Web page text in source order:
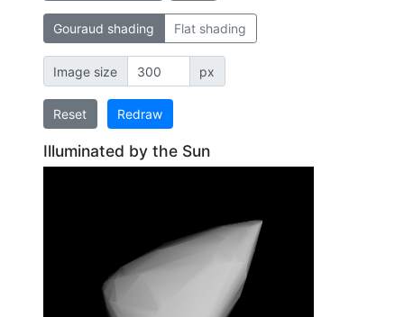
Gouraud shading Flat shading
Image size px
Reset Redraw
Illuminated by the Sun